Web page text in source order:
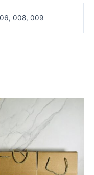
008, 009
Price
product
variants.
The
options